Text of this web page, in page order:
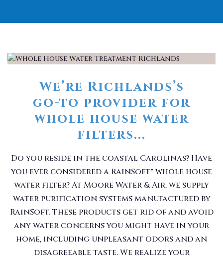
We’re Richlands’s
go-to provider for
whole house water
filters...
Do you reside in the coastal Carolinas? Have
you ever considered a RainSoft® whole house
water filter? At Moore Water & Air, we supply
water purification systems manufactured by
RainSoft. These products get rid of and avoid
any water concerns you might have in your
home, including unpleasant odors and an
disagreeable taste. We realize your